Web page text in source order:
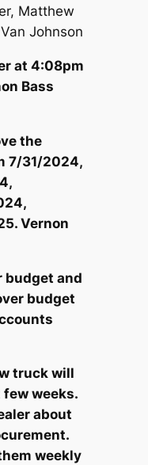
Matthew
Johnson
at 4:08pm
Bass
the
7/31/2024,
Vernon
budget and
budget
truck will
weeks.
about
weekly